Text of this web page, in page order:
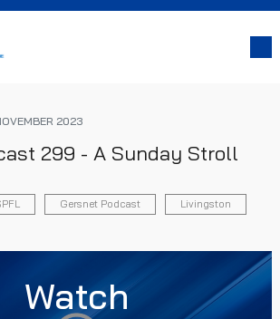
2023
299 - A Sunday Stroll
Gersnet Podcast Livingston
Watch